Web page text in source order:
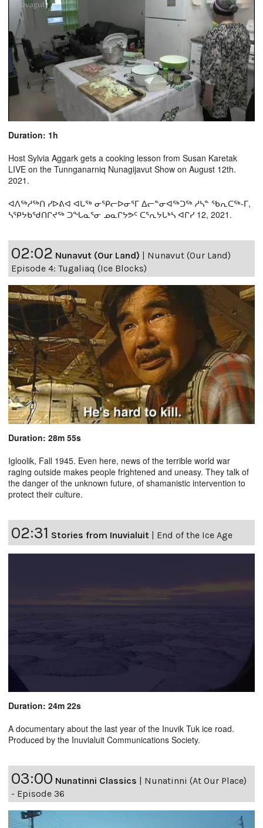
Duration: 1h
Host Sylvia Aggark gets a cooking lesson from Susan Karetak
LIVE on the Tunnganarniq Nunagijavut Show on August 12th.
2021.
ᐊᐱᖅᓱᖅᑎ ᓯᐅᕕᐊ ᐊᒐᖅ ᓂᕿᓕᐅᓂᕐᒥ ᐃᓕᓐᓂᐊᖅᑐᖅ ᓱᓴᓐ ᖃᕆᑕᖅ-ᒥ,
ᓴᕿᔭᑲᖁᑎᒋᔪᖅ ᑐᖓᓇᕐᓂ ᓄᓇᒋᔭᕗᑦ ᑕᕐᕆᔭᒐᒃᓴ ᐊᒋᓯ 12, 2021.
02:02 Nunavut (Our Land)
Nunavut (Our Land)
Episode 4: Tugaliaq (Ice Blocks)
Duration: 28m 55s
Igloolik, Fall 1945. Even here, news of the terrible world war
raging outside makes people frightened and uneasy. They talk of
the danger of the unknown future, of shamanistic intervention to
protect their culture.
02:31 Stories from Inuvialuit | End of the Ice Age
Duration: 24m 22s
A documentary about the last year of the Inuvik Tuk ice road.
Produced by the Inuvialuit Communications Society.
03:00 Nunatinni Classics | Nunatinni (At Our Place)
- Episode 36